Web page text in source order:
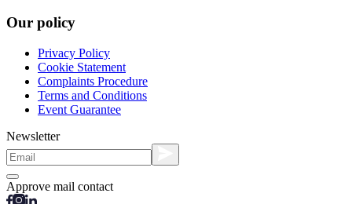
Our policy
Privacy Policy
Cookie Statement
Complaints Procedure
Terms and Conditions
Event Guarantee
Newsletter
Approve mail contact